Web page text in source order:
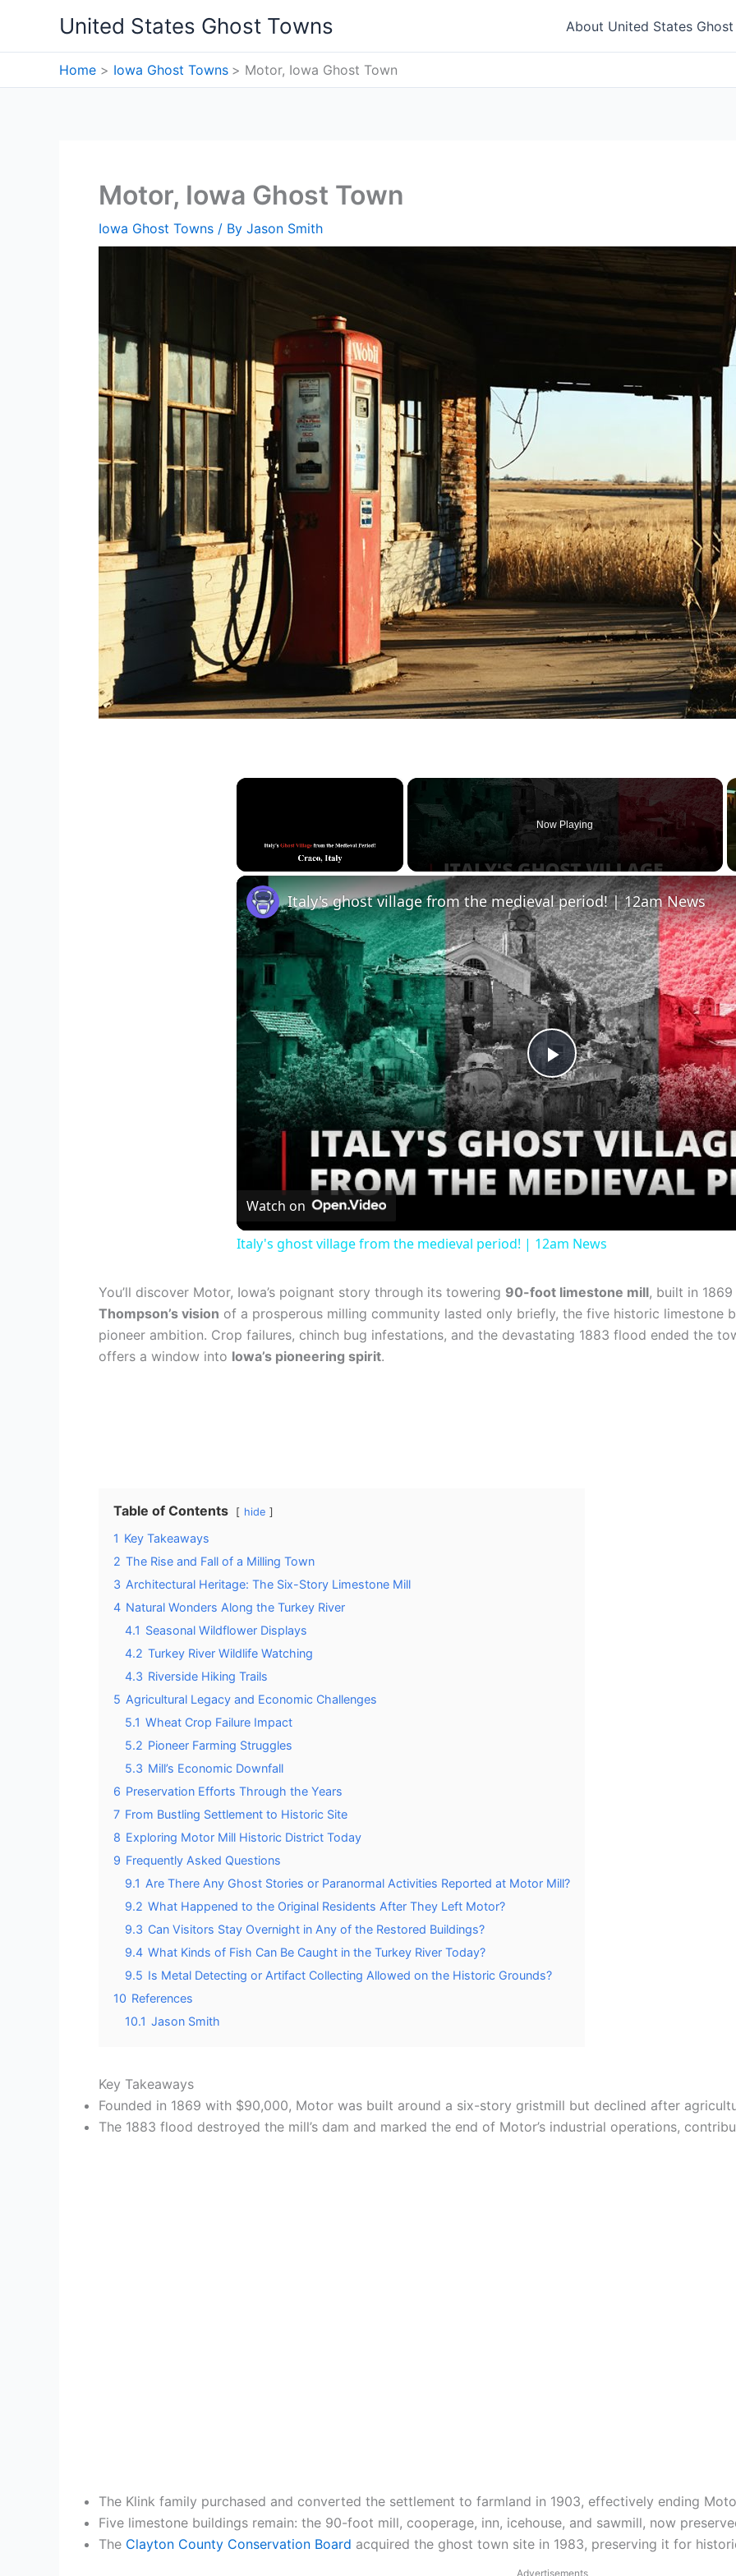
content
United States Ghost Towns About United States
Home Iowa Ghost Towns Motor, Iowa Ghost Town
Motor, Iowa Ghost Town
Iowa Ghost Towns / By Jason Smith
×
Now Playing
Play
Video
Italy's ghost village from the medieval period! | 12am News
Watch on
Italy's ghost village from the medieval period! | 12am News
You’ll discover Motor, Iowa’s poignant story through its towering 90-foot limestone mill, built in
Thompson’s vision of a prosperous milling community lasted only briefly, the five historic limestone
pioneer ambition. Crop failures, chinch bug infestations, and the devastating 1883 flood ended the
offers a window into Iowa’s pioneering spirit.
Table of Contents hide
1 Key Takeaways
2 The Rise and Fall of a Milling Town
3 Architectural Heritage: The Six-Story Limestone Mill
4 Natural Wonders Along the Turkey River
4.1 Seasonal Wildflower Displays
4.2 Turkey River Wildlife Watching
4.3 Riverside Hiking Trails
5 Agricultural Legacy and Economic Challenges
5.1 Wheat Crop Failure Impact
5.2 Pioneer Farming Struggles
5.3 Mill’s Economic Downfall
6 Preservation Efforts Through the Years
7 From Bustling Settlement to Historic Site
8 Exploring Motor Mill Historic District Today
9 Frequently Asked Questions
9.1 Are There Any Ghost Stories or Paranormal Activities Reported at Motor Mill?
9.2 What Happened to the Original Residents After They Left Motor?
9.3 Can Visitors Stay Overnight in Any of the Restored Buildings?
9.4 What Kinds of Fish Can Be Caught in the Turkey River Today?
9.5 Is Metal Detecting or Artifact Collecting Allowed on the Historic Grounds?
10 References
10.1 Jason Smith
Key Takeaways
Founded in 1869 with $90,000, Motor was built around a six-story gristmill but declined after
The 1883 flood destroyed the mill’s dam and marked the end of Motor’s industrial operations,
The Klink family purchased and converted the settlement to farmland in 1903, effectively ending
Five limestone buildings remain: the 90-foot mill, cooperage, inn, icehouse, and sawmill, now
The Clayton County Conservation Board acquired the ghost town site in 1983, preserving it for
Advertisements